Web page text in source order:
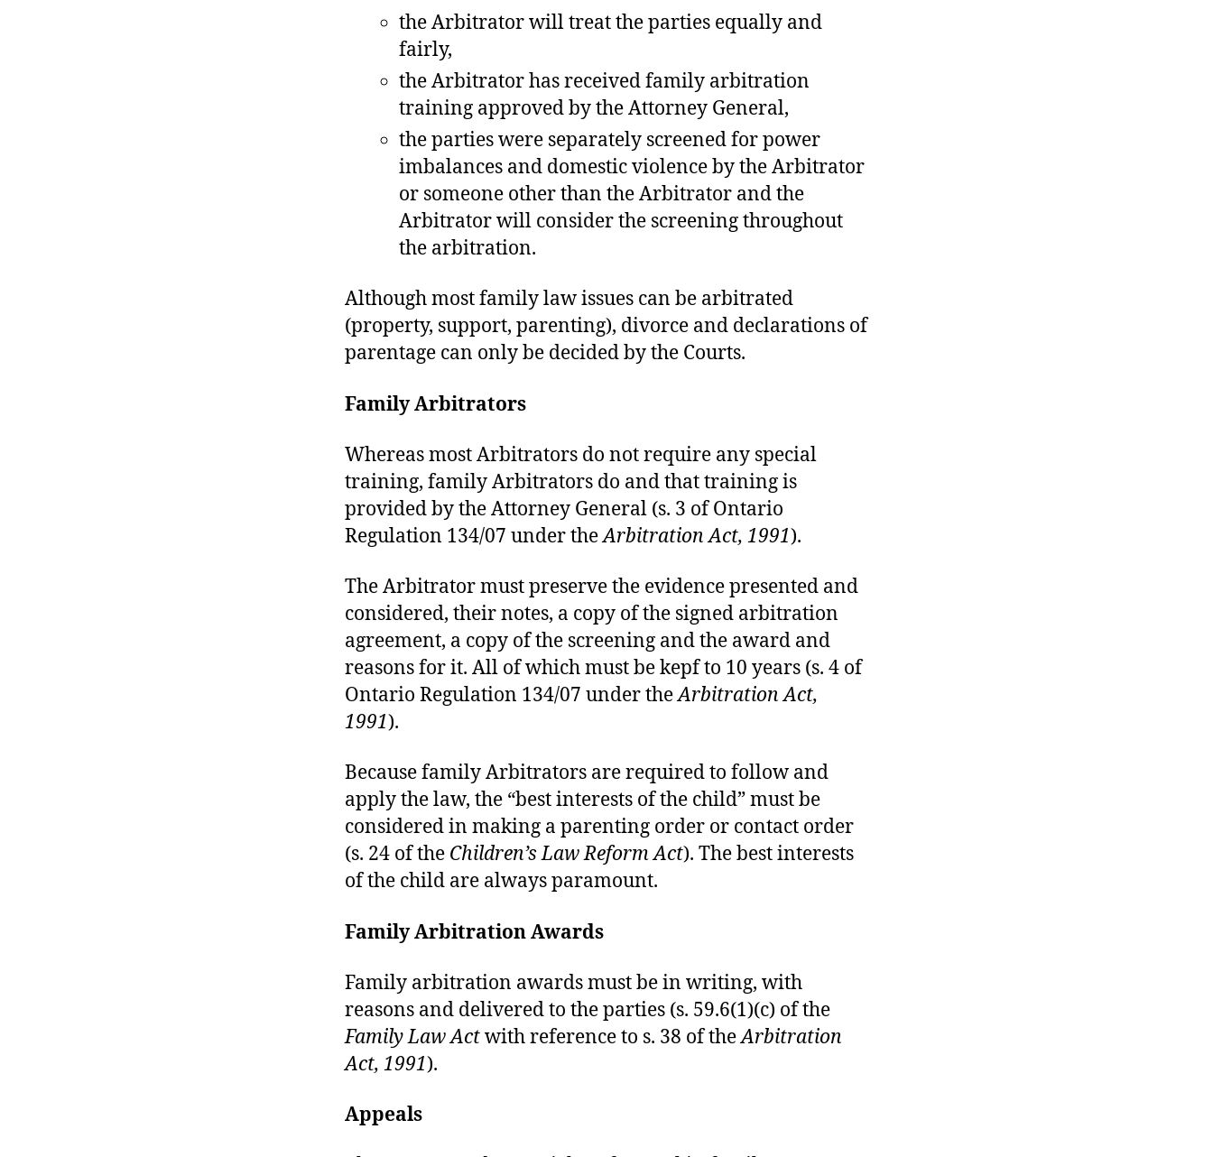
the Arbitrator will treat the parties equally and
fairly,
the Arbitrator has received family arbitration
training approved by the Attorney General,
the parties were separately screened for power
imbalances and domestic violence by the Arbitrator
or someone other than the Arbitrator and the
Arbitrator will consider the screening throughout
the arbitration.
Although most family law issues can be arbitrated
(property, support, parenting), divorce and declarations of
parentage can only be decided by the Courts.
Family Arbitrators
Whereas most Arbitrators do not require any special
training, family Arbitrators do and that training is
provided by the Attorney General (s. 3 of Ontario
Regulation 134/07 under theArbitration Act, 1991).
The Arbitrator must preserve the evidence presented and
considered, their notes, a copy of the signed arbitration
agreement, a copy of the screening and the award and
reasons for it. All of which must be kepf to 10 years (s. 4 of
Ontario Regulation 134/07 under theArbitration Act,
1991).
Because family Arbitrators are required to follow and
apply the law, the “best interests of the child” must be
considered in making a parenting order or contact order
(s. 24 of the Children’s Law Reform Act). The best interests
of the child are always paramount.
Family Arbitration Awards
Family arbitration awards must be in writing, with
reasons and delivered to the parties (s. 59.6(1)(c) of the
Family Law Actwith reference to s. 38 of theArbitration
Act, 1991).
Appeals